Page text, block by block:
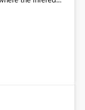
into a with
I can do my actual
schema
as strings